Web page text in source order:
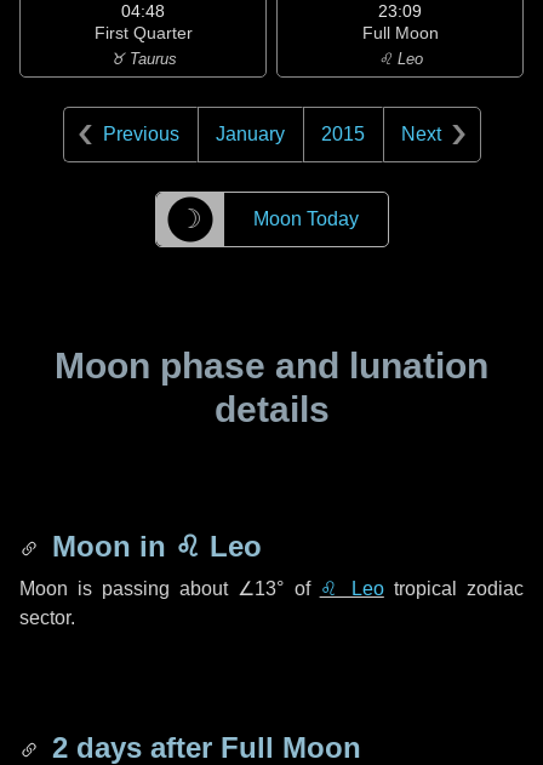
04:48
First Quarter
♉ Taurus
23:09
Full Moon
♌ Leo
Previous January 2015 Next
☽ Moon Today
Moon phase and lunation
details
Moon in ♌ Leo
Moon is passing about ∠13° of ♌ Leotropical zodiac
sector.
2 days after Full Moon